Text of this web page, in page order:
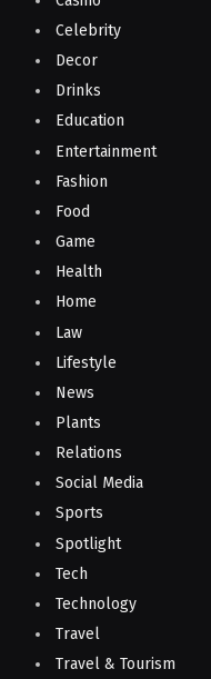
Celebrity
Decor
Drinks
Education
Entertainment
Fashion
Food
Game
Health
Home
Law
Lifestyle
News
Plants
Relations
Social Media
Sports
Spotlight
Tech
Technology
Travel
Travel & Tourism